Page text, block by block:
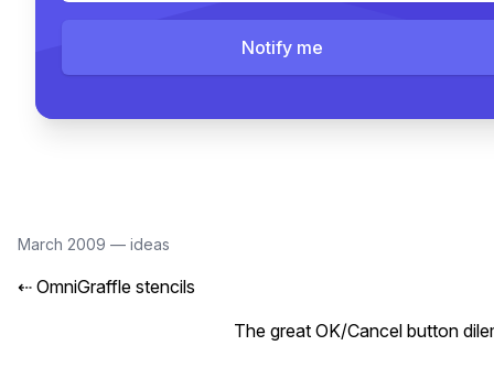
Notify me
March 2009 — ideas
⇠ OmniGraffle stencils
The great OK/Cancel button